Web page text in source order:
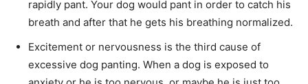
rapidly pant. Your dog would pant in order to catch his
breath and after that he gets his breathing normalized.
Excitement or nervousness is the third cause of
excessive dog panting. When a dog is exposed to